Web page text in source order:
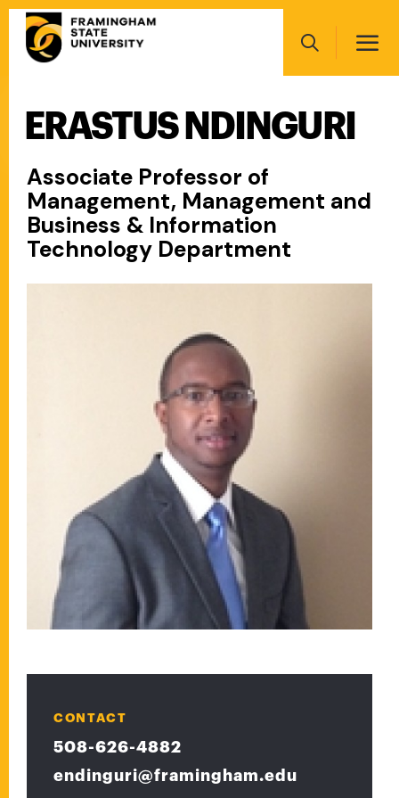
Skip
main
Search
navigation
ERASTUS NDINGURI
Associate Professor of
Management, Management and
Business & Information
Technology Department
CONTACT
508-626-4882
endinguri@framingham.edu